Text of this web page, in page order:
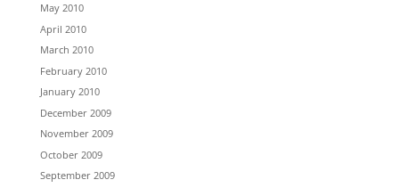
May 2010
April 2010
March 2010
February 2010
January 2010
December 2009
November 2009
October 2009
September 2009